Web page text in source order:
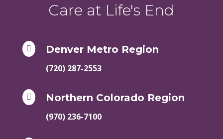
Care at Life's End
 Denver Metro Region
(720) 287-2553
 Northern Colorado Region
(970) 236-7100